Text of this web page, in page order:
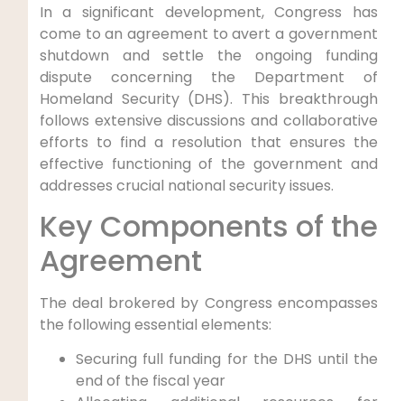
In a significant development, Congress‌ has
come to an agreement to avert a government
shutdown ‍and ‌settle the ongoing funding
dispute concerning the Department of
Homeland Security (DHS). ‍This breakthrough
follows extensive discussions and collaborative
efforts to ‌find a ​resolution that ensures the‌
effective functioning of the government and
addresses crucial national security issues.
Key Components of the
Agreement
The deal brokered by Congress encompasses‍
the following essential elements:
Securing full funding for the DHS until the
end of the fiscal year